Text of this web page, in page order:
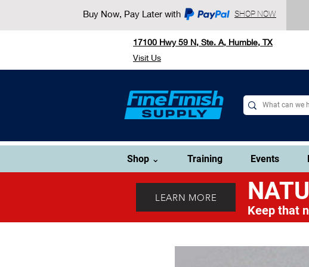
Buy Now, Pay Later with SHOP NOW
17100 Hwy 59 N, Ste. A, Humble, TX
Visit Us
Shop ⌄ Training Events
LEARN MORE
Keep that